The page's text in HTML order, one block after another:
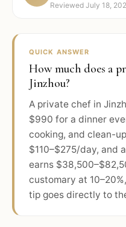
Reviewed July 18,
QUICK ANSWER
How much does a
Jinzhou?
A private chef in
$990 for a dinner
cooking, and clean-
$110–$275/day, and
earns
customary at
tip goes directly to